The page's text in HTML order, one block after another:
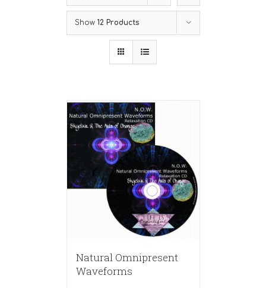
Show 12 Products
Natural Omnipresent
Waveforms